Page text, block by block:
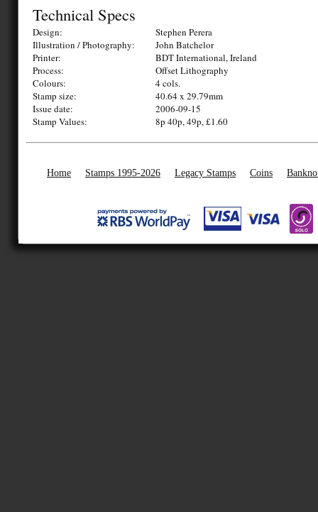
Technical Specs
Design:
Stephen Perera
Illustration / Photography:
John Batchelor
Printer:
BDT International, Ireland
Process:
Offset Lithography
Colours:
4 cols.
Stamp size:
40.64 x 29.79mm
Issue date:
2006-09-15
Stamp Values:
8p 40p, 49p, £1.60
Home Stamps 1995-2026 Legacy Stamps Coins